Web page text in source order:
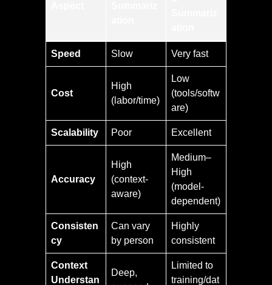
Speed Slow Very fast
Cost
High
(labor/time)
Low
(tools/softw
are)
Scalability Poor Excellent
Accuracy
High
(context-
aware)
Medium–
High
(model-
dependent)
Consisten
cy
Can vary
by person
Highly
consistent
Context
Understan
Deep,
Limited to
training/dat